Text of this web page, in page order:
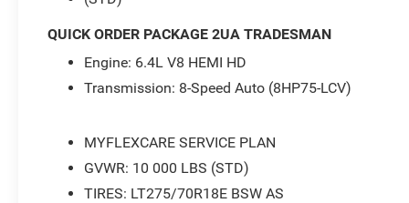
Acoustic Windshield Glass, Tradesman Level 1
- 2026 National Bonus Cash . Exp. 08/31/2026
QUICK ORDER PACKAGE 2UA TRADESMAN
Engine: 6.4L V8 HEMI HD
Transmission: 8-Speed Auto (8HP75-LCV)
MYFLEXCARE SERVICE PLAN
GVWR: 10 000 LBS (STD)
TIRES: LT275/70R18E BSW AS